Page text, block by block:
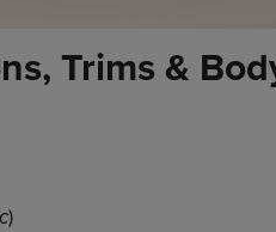
Trims &
)